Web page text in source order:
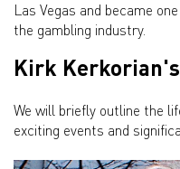
Las Vegas and became
the gambling industry.
Kirk
We will briefly outline the
exciting events and